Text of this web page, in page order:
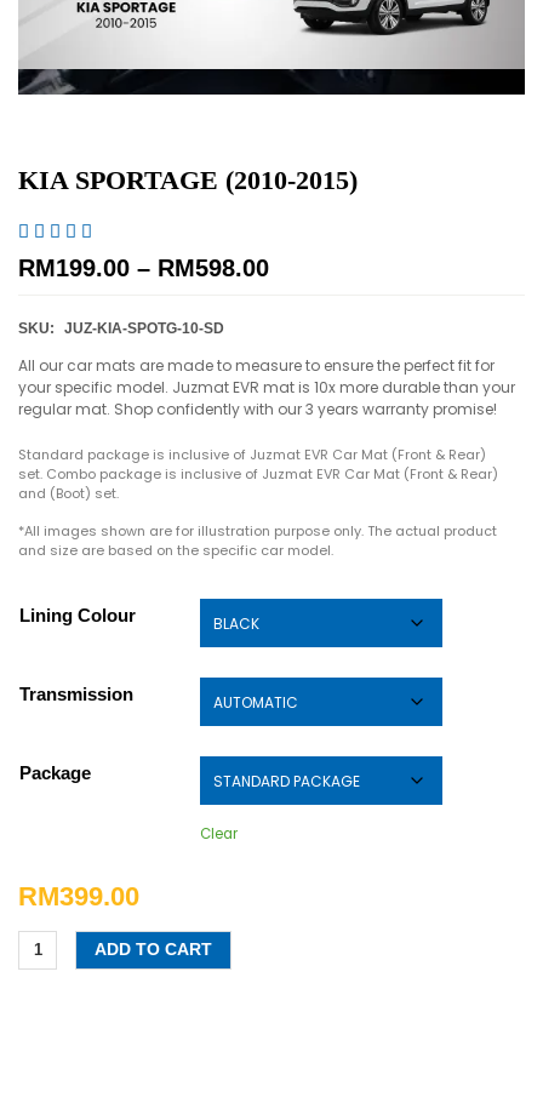
KIA SPORTAGE (2010-2015)
    
RM199.00 – RM598.00
SKU: JUZ-KIA-SPOTG-10-SD
All our car mats are made to measure to ensure the perfect fit for
your specific model. Juzmat EVR mat is 10x more durable than your
regular mat. Shop confidently with our 3 years warranty promise!
Standard package is inclusive of Juzmat EVR Car Mat (Front & Rear)
set. Combo package is inclusive of Juzmat EVR Car Mat (Front & Rear)
and (Boot) set.
*All images shown are for illustration purpose only. The actual product
and size are based on the specific car model.
Lining Colour
Transmission
Package
Clear
RM399.00
ADD TO CART